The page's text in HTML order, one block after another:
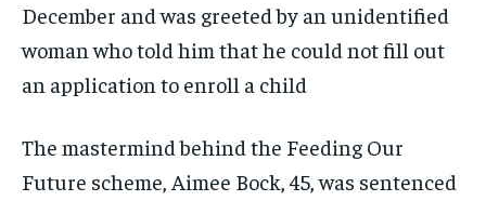
December and was greeted by an unidentified
woman who told him that he could not fill out
an application to enroll a child
The mastermind behind the Feeding Our
Future scheme, Aimee Bock, 45, was sentenced